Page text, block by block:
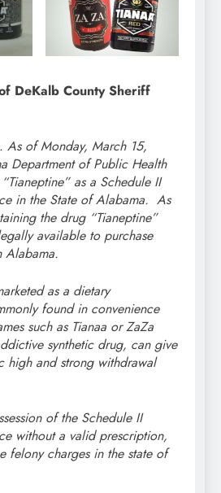
DeKalb County Sheriff
As of Monday, March 15,
Department of Public Health
as a Schedule II
in the State of Alabama. As
the drug “Tianeptine”
available to purchase
Alabama.
as a dietary
found in convenience
such as Tianaa or ZaZa
synthetic drug, can give
high and strong withdrawal
of the Schedule II
without a valid prescription,
felony charges in the state of